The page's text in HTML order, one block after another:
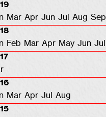
Mar Apr Jun Jul Aug Sep
Feb Mar Apr May Jun Jul
Mar Apr Jul
Aug